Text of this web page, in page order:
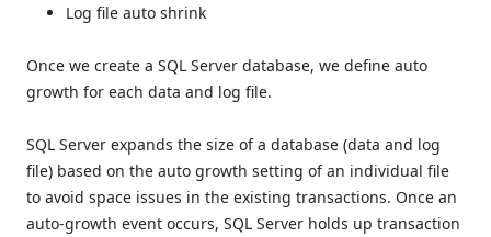
Log file auto shrink
Once we create a SQL Server database, we define auto
growth for each data and log file.
SQL Server expands the size of a database (data and log
file) based on the auto growth setting of an individual file
to avoid space issues in the existing transactions. Once an
auto-growth event occurs, SQL Server holds up transaction